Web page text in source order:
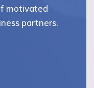
motivated
partners.